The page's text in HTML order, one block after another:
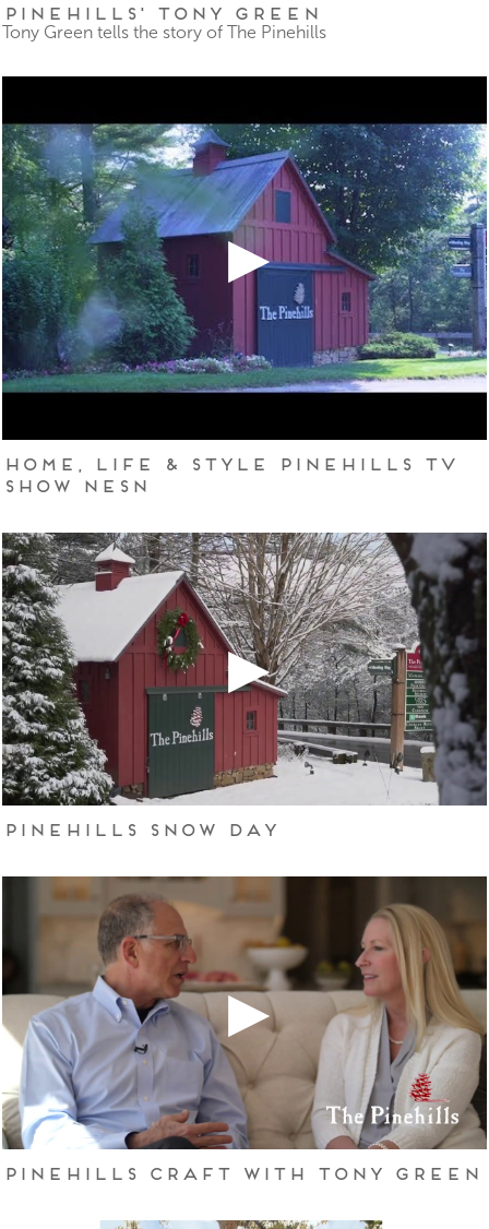
Pinehills' Tony Green
Tony Green tells the story of The Pinehills
Home, Life & Style Pinehills TV
Show NESN
Pinehills Snow Day
Pinehills Craft with Tony Green